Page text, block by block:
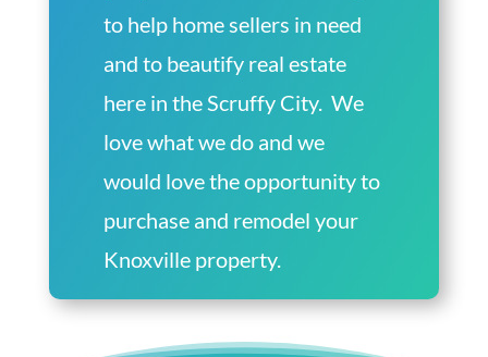
to help home sellers in need
and to beautify real estate
here in the Scruffy City. We
love what we do and we
would love the opportunity to
purchase and remodel your
Knoxville property.